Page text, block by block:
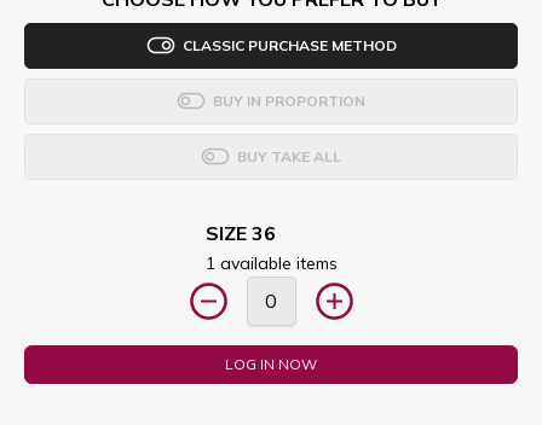
CLASSIC PURCHASE METHOD
BUY IN PROPORTION
BUY TAKE ALL
SIZE 36
1 available items
LOG IN NOW